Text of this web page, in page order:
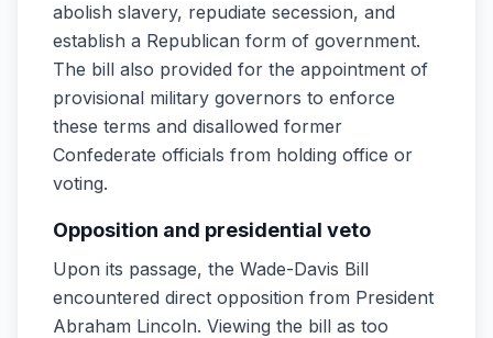
abolish slavery, repudiate secession, and
establish a Republican form of government.
The bill also provided for the appointment of
provisional military governors to enforce
these terms and disallowed former
Confederate officials from holding office or
voting.
Opposition and presidential veto
Upon its passage, the Wade-Davis Bill
encountered direct opposition from President
Abraham Lincoln. Viewing the bill as too